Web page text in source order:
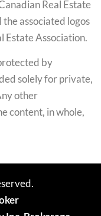
Real Estate
associated logos
Estate Association.
by
solely for private,
other
content, in whole,